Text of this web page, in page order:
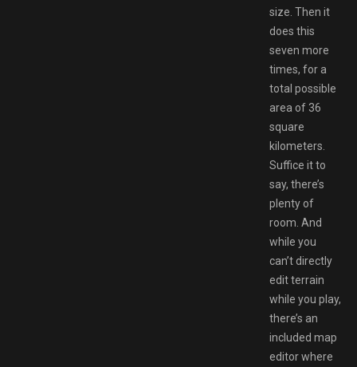
size. Then it
does this
seven more
times, for a
total possible
area of 36
square
kilometers.
Suffice it to
say, there’s
plenty of
room. And
while you
can’t directly
edit terrain
while you play,
there’s an
included map
editor where